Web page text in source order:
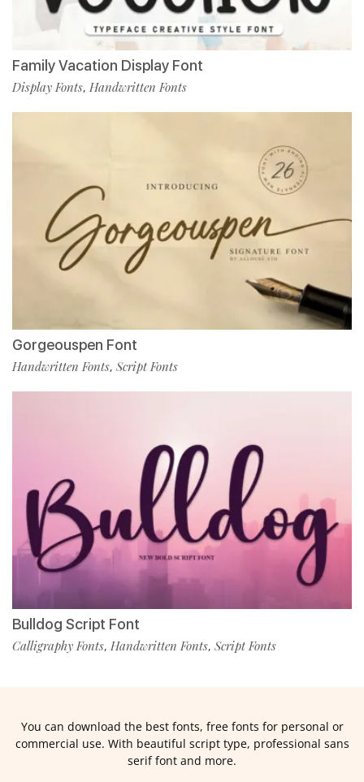
Family Vacation Display Font
Display Fonts, Handwritten Fonts
Gorgeouspen Font
Handwritten Fonts, Script Fonts
Bulldog Script Font
Calligraphy Fonts, Handwritten Fonts, Script Fonts
You can download the best fonts, free fonts for personal or
commercial use. With beautiful script type, professional sans
serif font and more.